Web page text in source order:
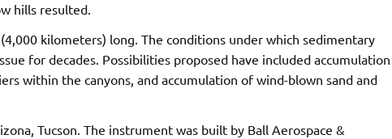
hills resulted.
kilometers) long. The conditions under which sedimentary
for decades. Possibilities proposed have included accumulation
within the canyons, and accumulation of wind-blown sand and
Tucson. The instrument was built by Ball Aerospace &